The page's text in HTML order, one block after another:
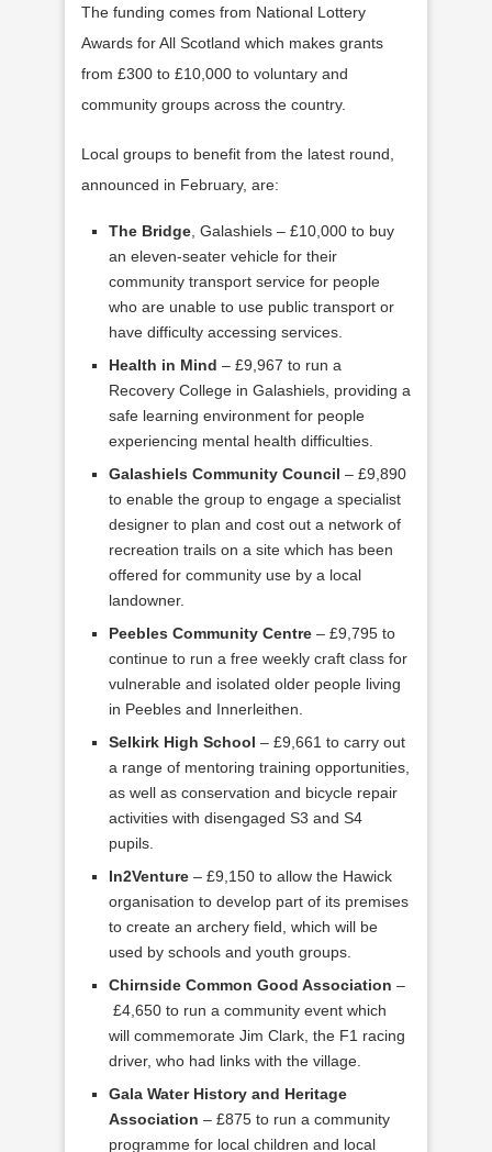
The funding comes from National Lottery
Awards for All Scotland which makes grants
from £300 to £10,000 to voluntary and
community groups across the country.
Local groups to benefit from the latest round,
announced in February, are:
The Bridge , Galashiels – £10,000 to buy
an eleven-seater vehicle for their
community transport service for people
who are unable to use public transport or
have difficulty accessing services.
Health in Mind – £9,967 to run a
Recovery College in Galashiels, providing a
safe learning environment for people
experiencing mental health difficulties.
Galashiels Community Council – £9,890
to enable the group to engage a specialist
designer to plan and cost out a network of
recreation trails on a site which has been
offered for community use by a local
landowner.
Peebles Community Centre – £9,795 to
continue to run a free weekly craft class for
vulnerable and isolated older people living
in Peebles and Innerleithen.
Selkirk High School – £9,661 to carry out
a range of mentoring training opportunities,
as well as conservation and bicycle repair
activities with disengaged S3 and S4
pupils.
In2Venture – £9,150 to allow the Hawick
organisation to develop part of its premises
to create an archery field, which will be
used by schools and youth groups.
Chirnside Common Good Association –
£4,650 to run a community event which
will commemorate Jim Clark, the F1 racing
driver, who had links with the village.
Gala Water History and Heritage
Association – £875 to run a community
programme for local children and local